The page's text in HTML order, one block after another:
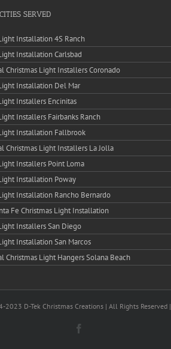
SERVED
Installation 4S Ranch
Installation Carlsbad
Christmas Light Installers Coronado
Installation Del Mar
Installers Encinitas
Installers Fairbanks Ranch
Installation Fallbrook
Christmas Light Installers La Jolla
Installers Point Loma
Installation Poway
Installation Rancho Bernardo
Fe Christmas Light Installation
Installers San Diego
Installation San Marcos
Christmas Light Hangers Solana Beach
2023 D-Tek Christmas Creations | All Rights Reserved |